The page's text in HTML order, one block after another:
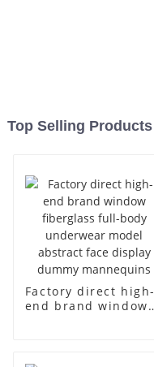
Top Selling Products
Factory direct high-
end brand window